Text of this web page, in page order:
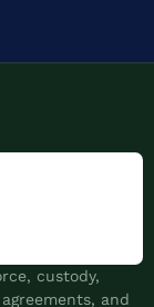
custody,
and